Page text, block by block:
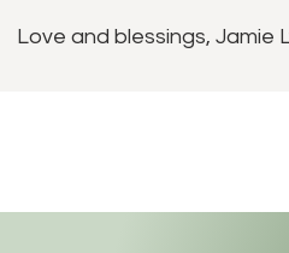
Love and blessings, Jamie